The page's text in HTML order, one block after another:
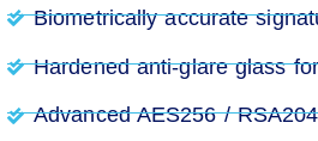
Biometrically accurate
Hardened anti-glare glass
Advanced AES256 /